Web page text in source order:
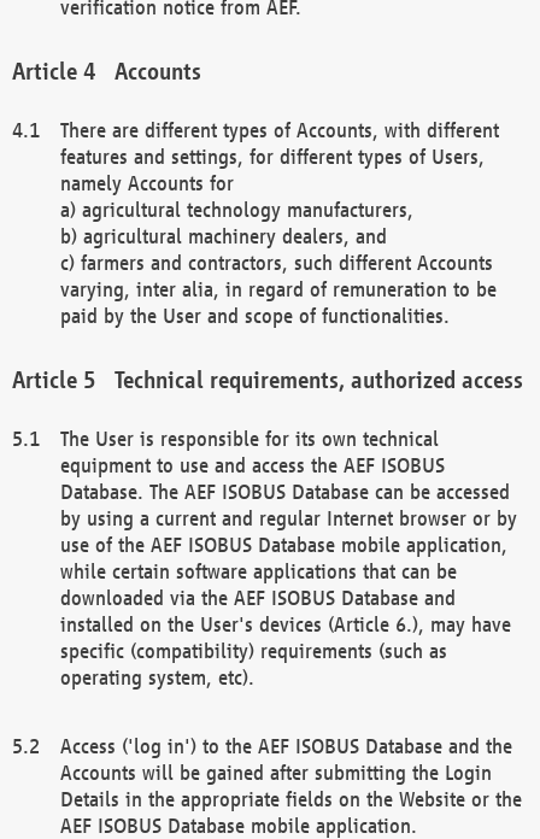
verification notice from AEF.
Accounts
There are different types of Accounts, with different
features and settings, for different types of Users,
namely Accounts for
a) agricultural technology manufacturers,
b) agricultural machinery dealers, and
c) farmers and contractors, such different Accounts
varying, inter alia, in regard of remuneration to be
paid by the User and scope of functionalities.
Technical requirements, authorized access
The User is responsible for its own technical
equipment to use and access the AEF ISOBUS
Database. The AEF ISOBUS Database can be accessed
by using a current and regular Internet browser or by
use of the AEF ISOBUS Database mobile application,
while certain software applications that can be
downloaded via the AEF ISOBUS Database and
installed on the User's devices (Article 6.), may have
specific (compatibility) requirements (such as
operating system, etc).
Access ('log in') to the AEF ISOBUS Database and the
Accounts will be gained after submitting the Login
Details in the appropriate fields on the Website or the
AEF ISOBUS Database mobile application.